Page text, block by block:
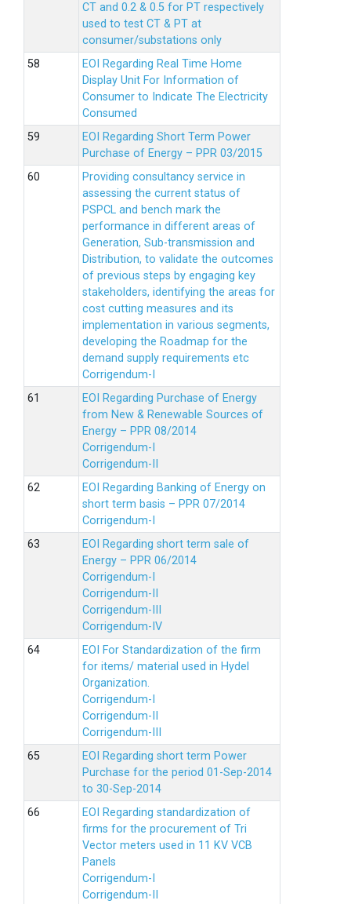
CT and 0.2 & 0.5 for PT respectively
used to test CT & PT at
consumer/substations only
EOI Regarding Real Time Home
Display Unit For Information of
Consumer to Indicate The Electricity
Consumed
EOI Regarding Short Term Power
Purchase of Energy – PPR 03/2015
Providing consultancy service in
assessing the current status of
PSPCL and bench mark the
performance in different areas of
Generation, Sub-transmission and
Distribution, to validate the outcomes
of previous steps by engaging key
stakeholders, identifying the areas for
cost cutting measures and its
implementation in various segments,
developing the Roadmap for the
demand supply requirements etc
Corrigendum-I
EOI Regarding Purchase of Energy
from New & Renewable Sources of
Energy – PPR 08/2014
Corrigendum-I
Corrigendum-II
EOI Regarding Banking of Energy on
short term basis – PPR 07/2014
Corrigendum-I
EOI Regarding short term sale of
Energy – PPR 06/2014
Corrigendum-I
Corrigendum-II
Corrigendum-III
Corrigendum-IV
EOI For Standardization of the firm
for items/ material used in Hydel
Organization.
Corrigendum-I
Corrigendum-II
Corrigendum-III
EOI Regarding short term Power
Purchase for the period 01-Sep-2014
to 30-Sep-2014
EOI Regarding standardization of
firms for the procurement of Tri
Vector meters used in 11 KV VCB
Panels
Corrigendum-I
Corrigendum-II